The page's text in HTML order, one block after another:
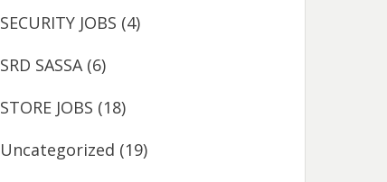
SECURITY JOBS (4)
SRD SASSA(6)
STORE JOBS (18)
Uncategorized (19)